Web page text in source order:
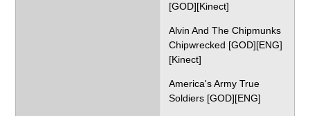
[GOD][Kinect]
Alvin And The Chipmunks
Chipwrecked [GOD][ENG]
[Kinect]
America's Army True
Soldiers [GOD][ENG]